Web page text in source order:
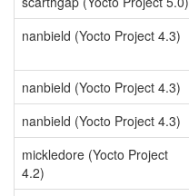
nanbield (Yocto Project 4.3)
nanbield (Yocto Project 4.3)
nanbield (Yocto Project 4.3)
mickledore (Yocto Project
4.2)